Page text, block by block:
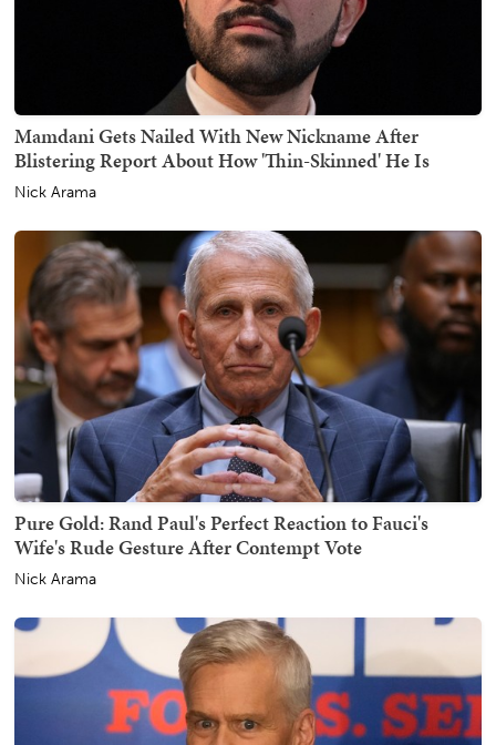
Mamdani Gets Nailed With New Nickname After
Blistering Report About How 'Thin-Skinned' He Is
Nick Arama
Pure Gold: Rand Paul's Perfect Reaction to Fauci's
Wife's Rude Gesture After Contempt Vote
Nick Arama